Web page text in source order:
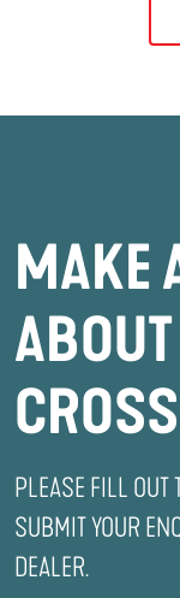
MAKE
PLEASE FILL OUT
SUBMIT YOUR
DEALER.